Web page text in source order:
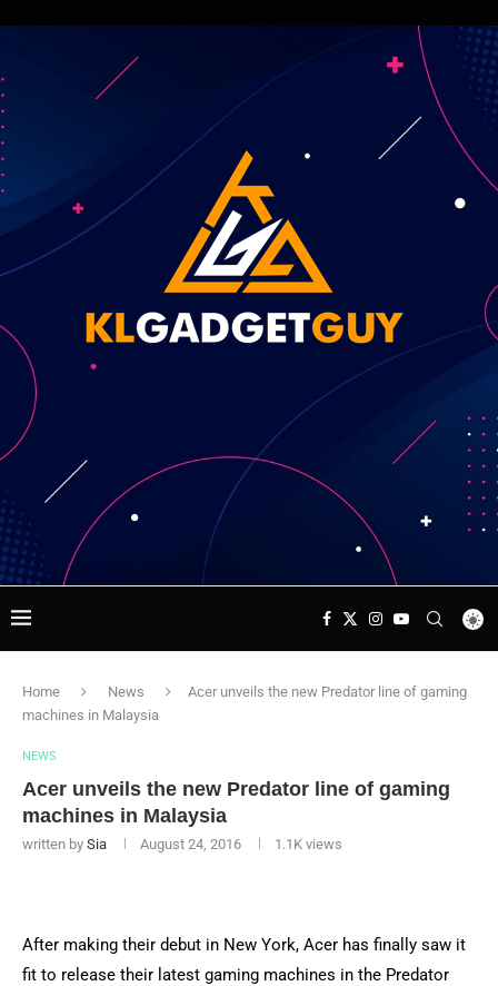
Home News
Acer unveils the new Predator line of gaming
machines in Malaysia
NEWS
Acer unveils the new Predator line of gaming
machines in Malaysia
written by Sia August 24, 2016 1.1K views
After making their debut in New York, Acer has finally saw it
fit to release their latest gaming machines in the Predator